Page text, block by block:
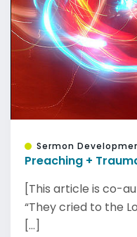
Sermon
Preaching +
[This article is co-
“They cried to the
[...]